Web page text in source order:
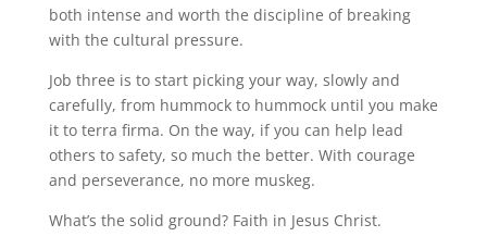
both intense and worth the discipline of breaking
with the cultural pressure.
Job three is to start picking your way, slowly and
carefully, from hummock to hummock until you make
it to terra firma. On the way, if you can help lead
others to safety, so much the better. With courage
and perseverance, no more muskeg.
What’s the solid ground? Faith in Jesus Christ.